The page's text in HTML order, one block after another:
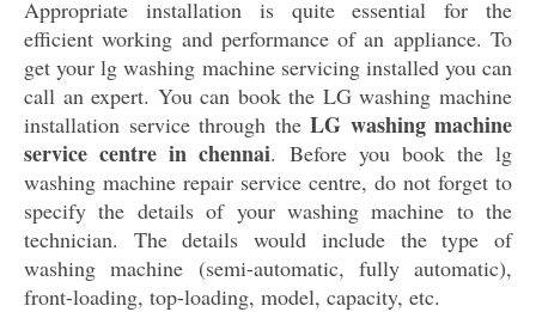
Appropriate installation is quite essential for the
efficient working and performance of an appliance. To
get your lg washing machine servicing installed you can
call an expert. You can book the LG washing machine
installation service through the LG washing machine
service centre in chennai. Before you book the lg
washing machine repair service centre, do not forget to
specify the details of your washing machine to the
technician. The details would include the type of
washing machine (semi-automatic, fully automatic),
front-loading, top-loading, model, capacity, etc.